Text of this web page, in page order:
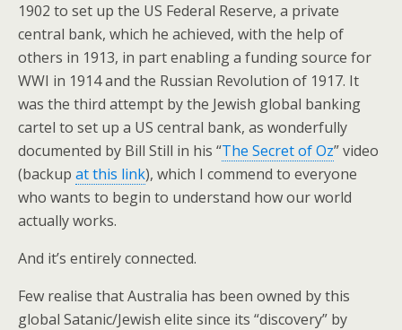
1902 to set up the US Federal Reserve, a private
central bank, which he achieved, with the help of
others in 1913, in part enabling a funding source for
WWI in 1914 and the Russian Revolution of 1917. It
was the third attempt by the Jewish global banking
cartel to set up a US central bank, as wonderfully
documented by Bill Still in his “The Secret of Oz” video
(backup at this link), which I commend to everyone
who wants to begin to understand how our world
actually works.
And it’s entirely connected.
Few realise that Australia has been owned by this
global Satanic/Jewish elite since its “discovery” by